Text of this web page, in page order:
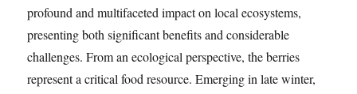
profound and multifaceted impact on local ecosystems,
presenting both significant benefits and considerable
challenges. From an ecological perspective, the berries
represent a critical food resource. Emerging in late winter,